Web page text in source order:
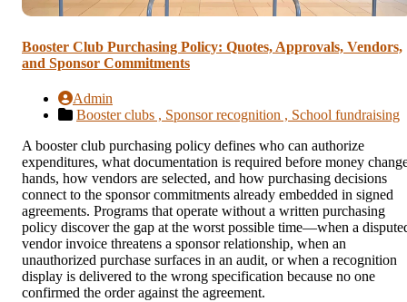
Booster Club Purchasing Policy: Quotes, Approvals, Vendors,
and Sponsor Commitments
Admin
Booster clubs , Sponsor recognition , School fundraising
A booster club purchasing policy defines who can authorize
expenditures, what documentation is required before money
hands, how vendors are selected, and how purchasing decisions
connect to the sponsor commitments already embedded in signed
agreements. Programs that operate without a written purchasing
policy discover the gap at the worst possible time—when a
vendor invoice threatens a sponsor relationship, when an
unauthorized purchase surfaces in an audit, or when a recognition
display is delivered to the wrong specification because no one
confirmed the order against the agreement.